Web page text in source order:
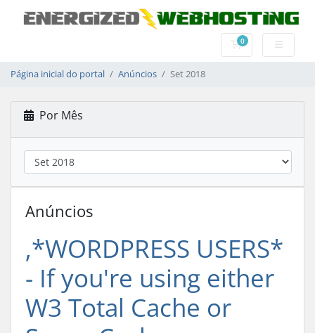
0Carrinho de
Página inicial do portal Anúncios Set 2018
Por Mês
Anúncios
‚*WORDPRESS USERS*
- If you're using either
W3 Total Cache or